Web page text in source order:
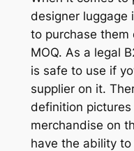
designer luggage
to purchase them
MOQ. As a legal
is safe to use if
supplier on it.
definition
merchandise on
have the ability